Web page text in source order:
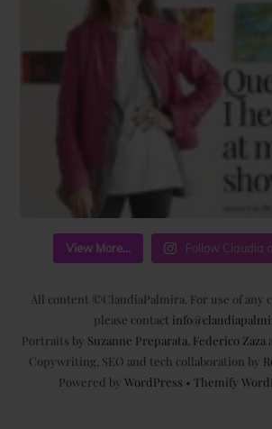
View More... Follow Claudia
All content ©ClaudiaPalmira. For use of any
please contact
Portraits by Suzanne Preparata Federico Zaza
Copywriting, SEO and tech collaboration by
Powered by WordPress • Themify